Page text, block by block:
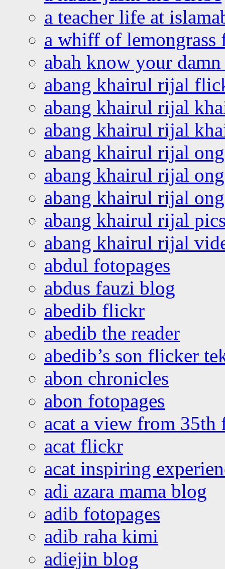
a teacher life at
a whiff of lemongrass
abah know your
abang khairul rijal
abang khairul rijal
abang khairul rijal
abang khairul rijal
abang khairul rijal
abang khairul rijal
abang khairul rijal
abang khairul rijal
abdul fotopages
abdus fauzi blog
abedib flickr
abedib the reader
abedib’s son flicker
abon chronicles
abon fotopages
acat a view from 35th
acat flickr
acat inspiring
adi azara mama blog
adib fotopages
adib raha kimi
adiejin blog